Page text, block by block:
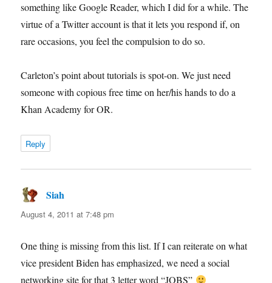
something like Google Reader, which I did for a while. The
virtue of a Twitter account is that it lets you respond if, on
rare occasions, you feel the compulsion to do so.
Carleton’s point about tutorials is spot-on. We just need
someone with copious free time on her/his hands to do a
Khan Academy for OR.
Reply
Siah
August 4, 2011 at 7:48 pm
One thing is missing from this list. If I can reiterate on what
vice president Biden has emphasized, we need a social
networking site for that 3 letter word “JOBS”